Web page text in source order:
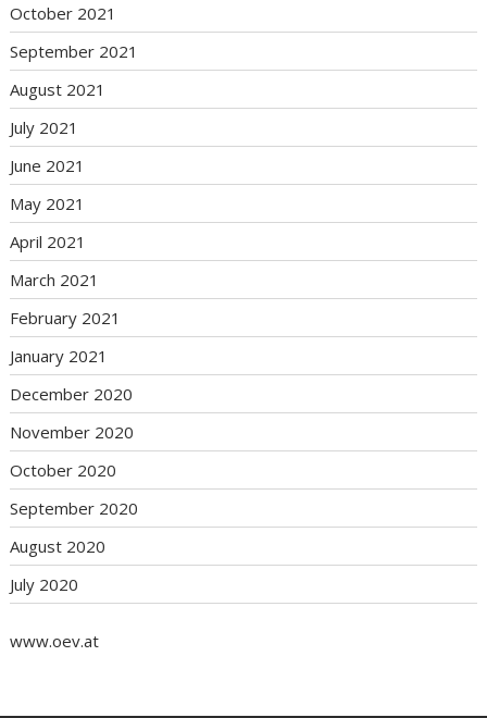
October 2021
September 2021
August 2021
July 2021
June 2021
May 2021
April 2021
March 2021
February 2021
January 2021
December 2020
November 2020
October 2020
September 2020
August 2020
July 2020
www.oev.at